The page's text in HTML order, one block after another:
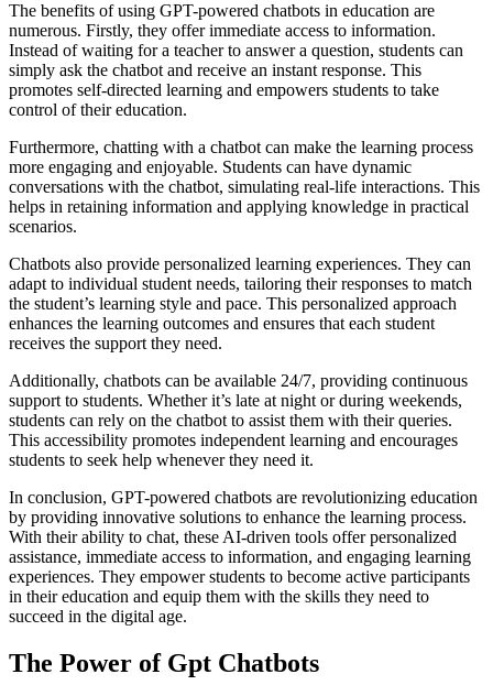
The benefits of using GPT-powered chatbots in education are
numerous. Firstly, they offer immediate access to information.
Instead of waiting for a teacher to answer a question, students can
simply ask the chatbot and receive an instant response. This
promotes self-directed learning and empowers students to take
control of their education.
Furthermore, chatting with a chatbot can make the learning process
more engaging and enjoyable. Students can have dynamic
conversations with the chatbot, simulating real-life interactions. This
helps in retaining information and applying knowledge in practical
scenarios.
Chatbots also provide personalized learning experiences. They can
adapt to individual student needs, tailoring their responses to match
the student’s learning style and pace. This personalized approach
enhances the learning outcomes and ensures that each student
receives the support they need.
Additionally, chatbots can be available 24/7, providing continuous
support to students. Whether it’s late at night or during weekends,
students can rely on the chatbot to assist them with their queries.
This accessibility promotes independent learning and encourages
students to seek help whenever they need it.
In conclusion, GPT-powered chatbots are revolutionizing education
by providing innovative solutions to enhance the learning process.
With their ability to chat, these AI-driven tools offer personalized
assistance, immediate access to information, and engaging learning
experiences. They empower students to become active participants
in their education and equip them with the skills they need to
succeed in the digital age.
The Power of Gpt Chatbots